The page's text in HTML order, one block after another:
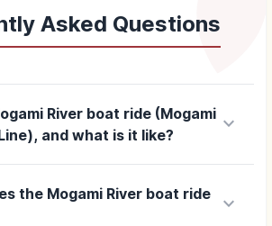
Asked Questions
River boat ride (Mogami
and what is it like?
keyboard_arrow_down
the Mogami River boat ride
keyboard_arrow_down